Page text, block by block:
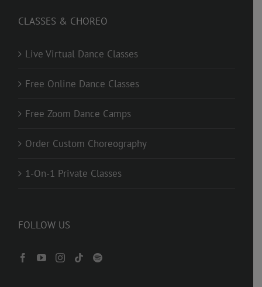
CLASSES & CHOREO
Live Virtual Dance Classes
Free Online Dance Classes
Free Zoom Dance Camps
Order Custom Choreography
1-On-1 Private Classes
FOLLOW US